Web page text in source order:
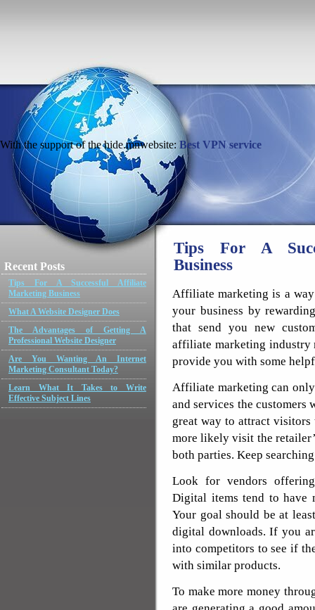
With the support of the hide.mnwebsite: Best VPN service
Recent Posts
Tips For A Successful Affiliate
Marketing Business
What A Website Designer Does
The Advantages of Getting A
Professional Website Designer
Are You Wanting An Internet
Marketing Consultant Today?
Learn What It Takes to Write
Effective Subject Lines
Tips For A
Business
Affiliate marketing is a
your business by
that send you new
affiliate marketing industry
provide you with some
Affiliate marketing can
and services the customers
great way to attract
more likely visit the
both parties. Keep
Look for vendors
Digital items tend to have
Your goal should be at
digital downloads. If you
into competitors to see if
with similar products.
To make more money